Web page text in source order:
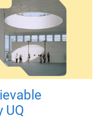
UQ